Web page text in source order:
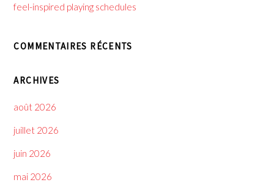
feel-inspired playing schedules
COMMENTAIRES RÉCENTS
ARCHIVES
août 2026
juillet 2026
juin 2026
mai 2026